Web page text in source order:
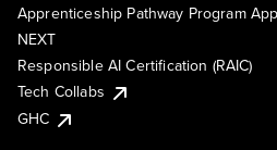
Apprenticeship Pathway Program
NEXT
Responsible AI Certification (RAIC)
Tech Collabs
GHC